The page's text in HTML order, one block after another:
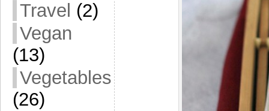
Travel (2)
Vegan
(13)
Vegetables
(26)